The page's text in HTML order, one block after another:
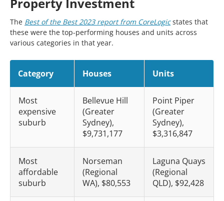
The Best of the Best 2023 report from CoreLogicstates that
these were the top-performing houses and units across
various categories in that year.
Category Houses Units
Most
expensive
suburb
Bellevue Hill
(Greater
Sydney),
$9,731,177
Point Piper
(Greater
Sydney),
$3,316,847
Most
affordable
suburb
Norseman
(Regional
WA), $80,553
Laguna Quays
(Regional
QLD), $92,428